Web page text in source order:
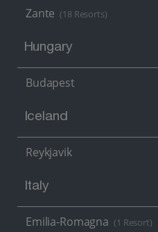
Zante (18 Resorts)
Hungary
Budapest
Iceland
Reykjavik
Italy
Emilia-Romagna (1 Resort)